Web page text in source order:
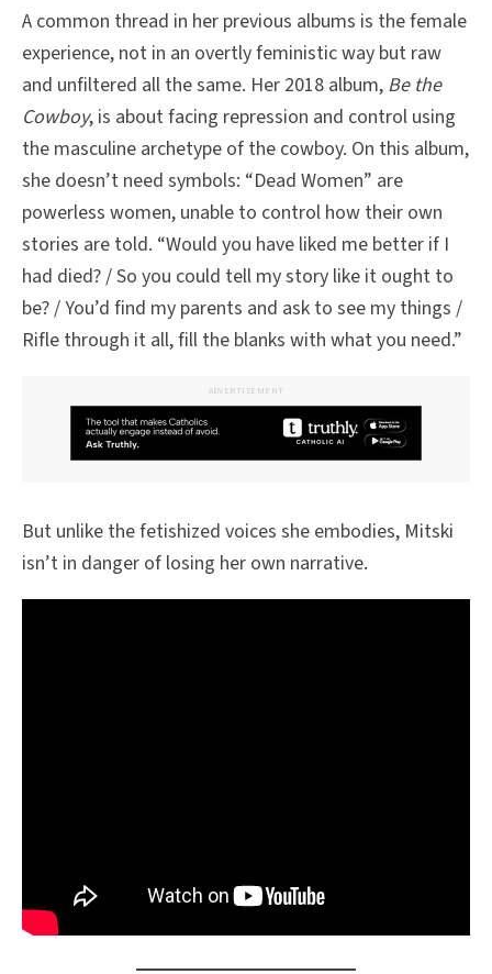
A common thread in her previous albums is the female
experience, not in an overtly feministic way but raw
and unfiltered all the same. Her 2018 album, Be the
Cowboy, is about facing repression and control using
the masculine archetype of the cowboy. On this album,
she doesn’t need symbols: “Dead Women” are
powerless women, unable to control how their own
stories are told. “Would you have liked me better if I
had died? / So you could tell my story like it ought to
be? / You’d find my parents and ask to see my things /
Rifle through it all, fill the blanks with what you need.”
ADVERTISEMENT
But unlike the fetishized voices she embodies, Mitski
isn’t in danger of losing her own narrative.